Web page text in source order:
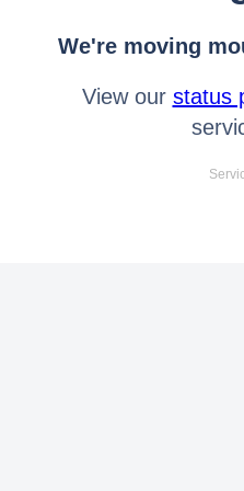
We're moving
View our status